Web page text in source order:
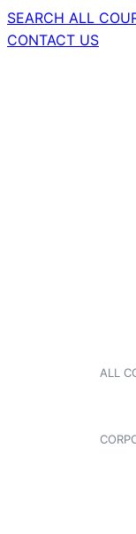
SEARCH ALL
CONTACT US
ALL